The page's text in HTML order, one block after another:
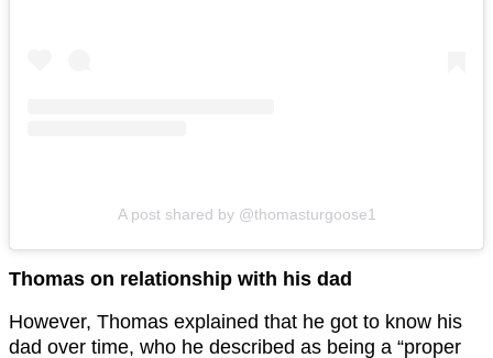
A post shared by @thomasturgoose1
Thomas on relationship with his dad
However, Thomas explained that he got to know his
dad over time, who he described as being a “proper